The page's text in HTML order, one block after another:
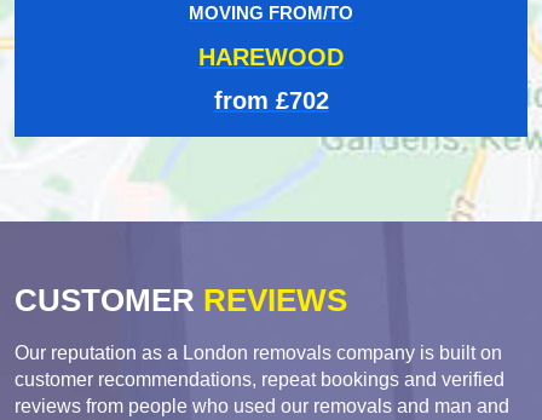
MOVING FROM/TO
HAREWOOD
from £702
CUSTOMER REVIEWS
Our reputation as a London removals company is built on
customer recommendations, repeat bookings and verified
reviews from people who used our removals and man and